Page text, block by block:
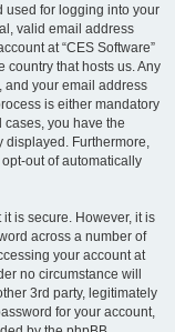
used for logging into your
valid email address
at “CES Software”
country that hosts us. Any
and your email address
is either mandatory
cases, you have the
displayed. Furthermore,
out of automatically
is secure. However, it is
across a number of
your account at
no circumstance will
3rd party, legitimately
for your account,